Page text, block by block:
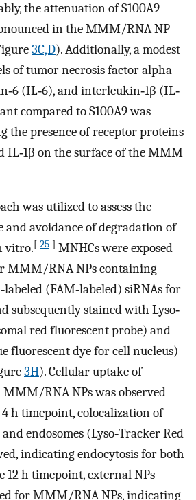
the attenuation of S100A9
in the MMM/RNA NP
3C,D). Additionally, a modest
of tumor necrosis factor alpha
(IL‐6), and interleukin‐1β (IL‐
compared to S100A9 was
the presence of receptor proteins
IL‐1β on the surface of the MMM
was utilized to assess the
and avoidance of degradation of
vitro.[ 25 ] MNHCs were exposed
MMM/RNA NPs containing
(FAM‐labeled) siRNAs for
subsequently stained with Lyso‐
red fluorescent probe) and
fluorescent dye for cell nucleus)
3H). Cellular uptake of
RNA NPs was observed
h timepoint, colocalization of
endosomes (Lyso‐Tracker Red
indicating endocytosis for both
12 h timepoint, external NPs
for MMM/RNA NPs, indicating